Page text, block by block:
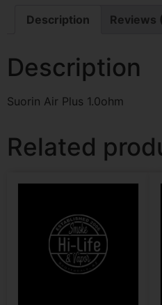
Description Reviews
Description
Suorin Air Plus 1.0ohm
Related